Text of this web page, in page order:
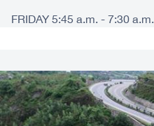
FRIDAY 5:45 a.m. - 7:30 a.m.